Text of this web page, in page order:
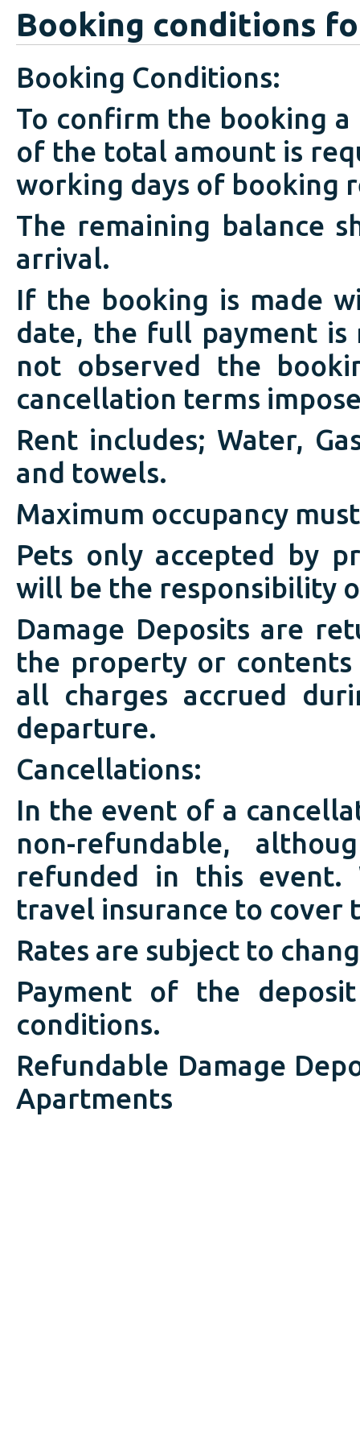
Booking conditions
Booking Conditions:
To confirm the booking
of the total amount is
working days of booking
The remaining balance
arrival.
If the booking is made
date, the full payment
not observed the
cancellation terms
Rent includes; Water,
and towels.
Maximum occupancy
Pets only accepted by
will be the responsibility
Damage Deposits are
the property or
all charges accrued
departure.
Cancellations:
In the event of a
non-refundable,
refunded in this event.
travel insurance to cover
Rates are subject to
Payment of the
conditions.
Refundable Damage
Apartments